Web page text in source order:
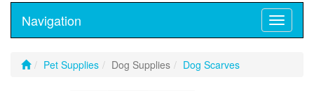
Toggle
Navigation
Pet Supplies Dog Supplies Dog Scarves